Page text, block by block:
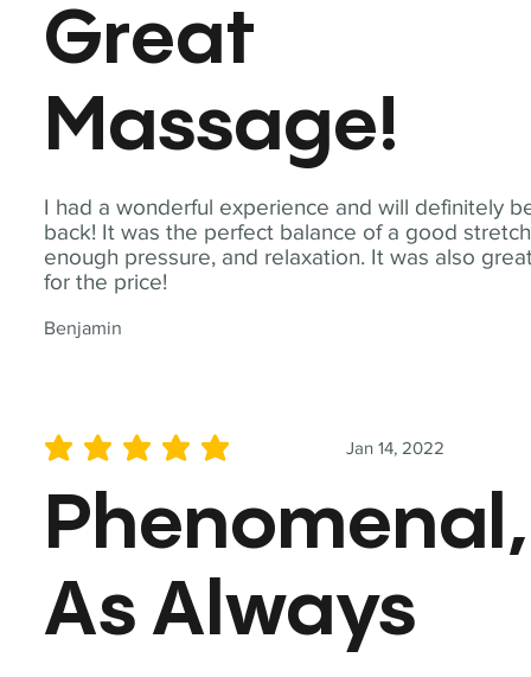
I had a wonderful experience and will definitely
back! It was the perfect balance of a good
enough pressure, and relaxation. It was also
for the price!
Benjamin
Great
Massage!
Jan 14, 2022
average rating is 5 out of 5
Phenomenal,
As Always